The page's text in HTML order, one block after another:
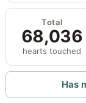
Total
68,036
hearts touched
Has